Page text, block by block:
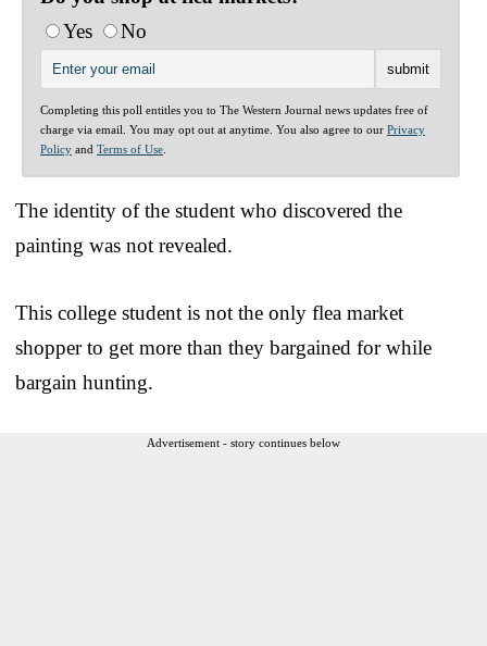
Yes
No
Completing this poll entitles you to The Western Journal news updates free of
charge via email. You may opt out at anytime. You also agree to our Privacy
Policy and Terms of Use
The identity of the student who discovered the
painting was not revealed.
This college student is not the only flea market
shopper to get more than they bargained for while
bargain hunting.
Advertisement - story continues below